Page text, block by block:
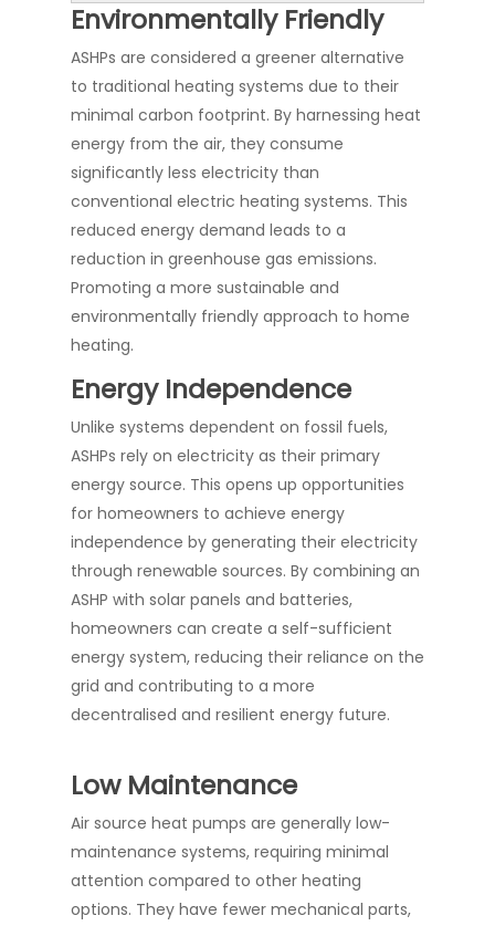
Environmentally Friendly
ASHPs are considered a greener alternative
to traditional heating systems due to their
minimal carbon footprint. By harnessing heat
energy from the air, they consume
significantly less electricity than
conventional electric heating systems. This
reduced energy demand leads to a
reduction in greenhouse gas emissions.
Promoting a more sustainable and
environmentally friendly approach to home
heating.
Energy Independence
Unlike systems dependent on fossil fuels,
ASHPs rely on electricity as their primary
energy source. This opens up opportunities
for homeowners to achieve energy
independence by generating their electricity
through renewable sources. By combining an
ASHP with solar panels and batteries,
homeowners can create a self-sufficient
energy system, reducing their reliance on the
grid and contributing to a more
decentralised and resilient energy future.
Low Maintenance
Air source heat pumps are generally low-
maintenance systems, requiring minimal
attention compared to other heating
options. They have fewer mechanical parts,